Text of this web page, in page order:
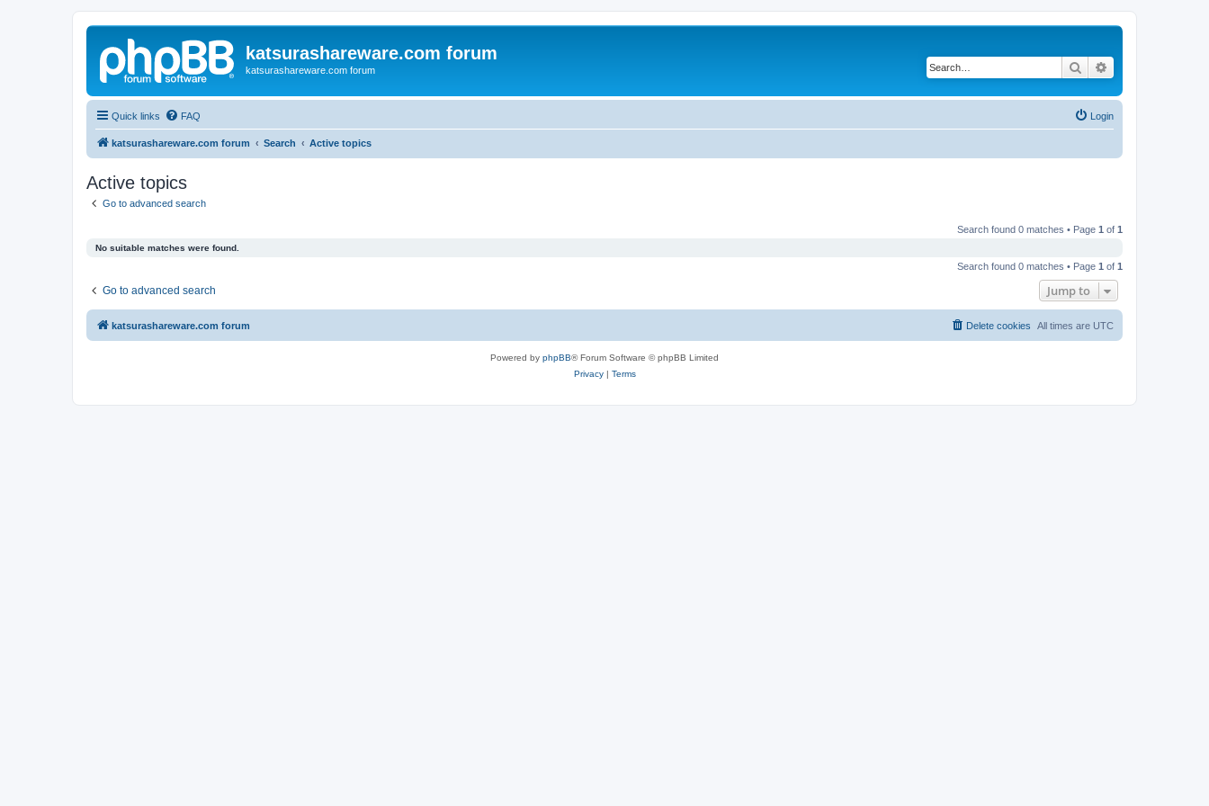
katsurashareware.com forum
katsurashareware.com forum Search
Quick links FAQ Login
katsurashareware.com forum Search Active topics
Active topics
Go to advanced search
Search found 0 matches • Page 1 of 1
No suitable matches were found.
Search found 0 matches • Page 1 of 1
Go to advanced search Jump to
katsurashareware.com forum All times are UTC
Delete cookies
Powered by phpBB® Forum Software © phpBB Limited
Privacy| Terms